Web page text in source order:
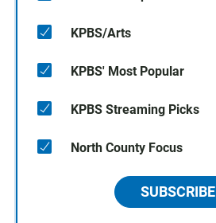
KPBS/Arts
KPBS' Most Popular
KPBS Streaming Picks
North County Focus
SUBSCRIBE